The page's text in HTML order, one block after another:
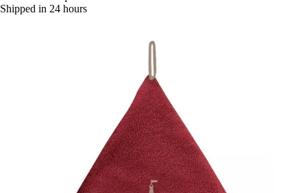
Shipped in 24 hours